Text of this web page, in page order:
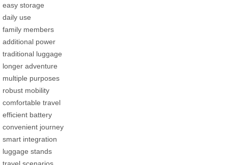
easy storage
daily use
family members
additional power
traditional luggage
longer adventure
multiple purposes
robust mobility
comfortable travel
efficient battery
convenient journey
smart integration
luggage stands
travel scenarios